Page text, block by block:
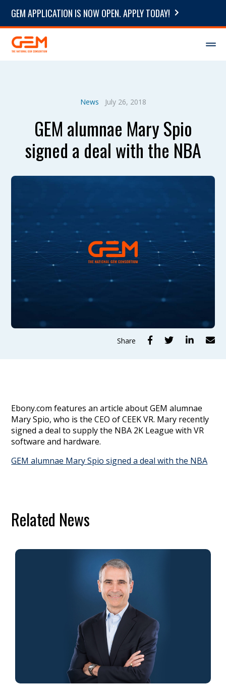
GEM APPLICATION IS NOW OPEN. APPLY TODAY!
News July 26, 2018
GEM alumnae Mary Spio
signed a deal with the NBA
Share    
Ebony.com features an article about GEM alumnae
Mary Spio, who is the CEO of CEEK VR. Mary recently
signed a deal to supply the NBA 2K League with VR
software and hardware.
GEM alumnae Mary Spio signed a deal with the NBA
Related News